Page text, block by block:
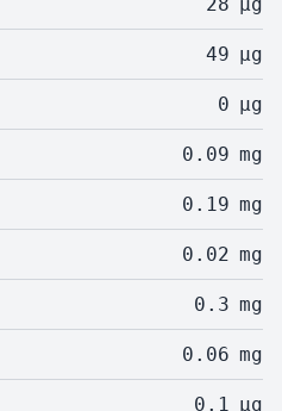
49 µg
0 µg
0.09 mg
0.19 mg
0.02 mg
0.3 mg
0.06 mg
0.1 µg